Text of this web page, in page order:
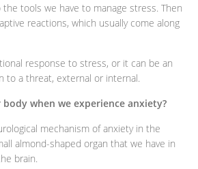
tools we have to manage stress. Then
reactions, which usually come along
response to stress, or it can be an
to a threat, external or internal.
when we experience anxiety?
mechanism of anxiety in the
almond-shaped organ that we have in
brain.